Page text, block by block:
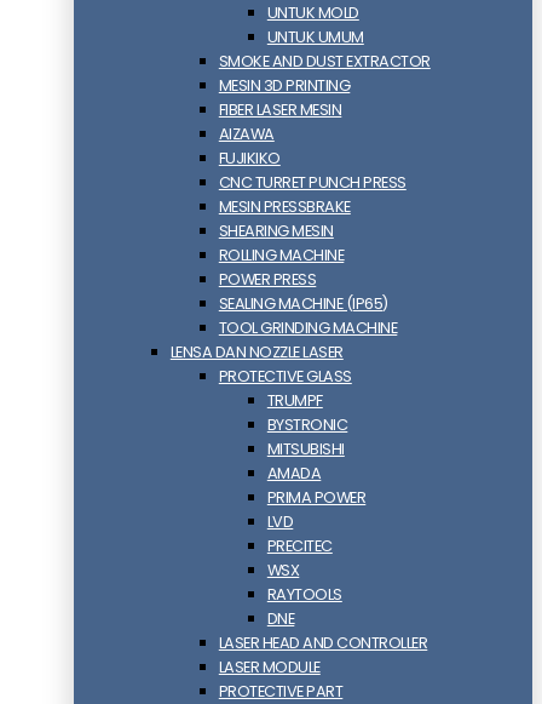
UNTUK MOLD
UNTUK UMUM
SMOKE AND DUST EXTRACTOR
MESIN 3D PRINTING
FIBER LASER MESIN
AIZAWA
FUJIKIKO
CNC TURRET PUNCH PRESS
MESIN PRESSBRAKE
SHEARING MESIN
ROLLING MACHINE
POWER PRESS
SEALING MACHINE (IP65)
TOOL GRINDING MACHINE
LENSA DAN NOZZLE LASER
PROTECTIVE GLASS
TRUMPF
BYSTRONIC
MITSUBISHI
AMADA
PRIMA POWER
LVD
PRECITEC
WSX
RAYTOOLS
DNE
LASER HEAD AND CONTROLLER
LASER MODULE
PROTECTIVE PART